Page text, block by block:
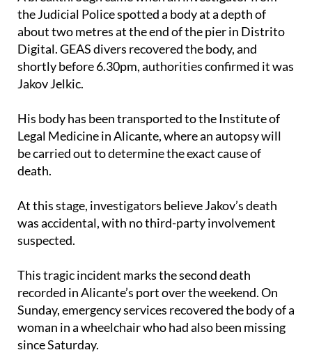
A breakthrough came when an investigator from
the Judicial Police spotted a body at a depth of
about two metres at the end of the pier in Distrito
Digital. GEAS divers recovered the body, and
shortly before 6.30pm, authorities confirmed it was
His body has been transported to the Institute of
Legal Medicine in Alicante, where an autopsy will
be carried out to determine the exact cause of
At this stage, investigators believe Jakov’s death
was accidental, with no third-party involvement
This tragic incident marks the second death
recorded in Alicante’s port over the weekend. On
Sunday, emergency services recovered the body of a
woman in a wheelchair who had also been missing